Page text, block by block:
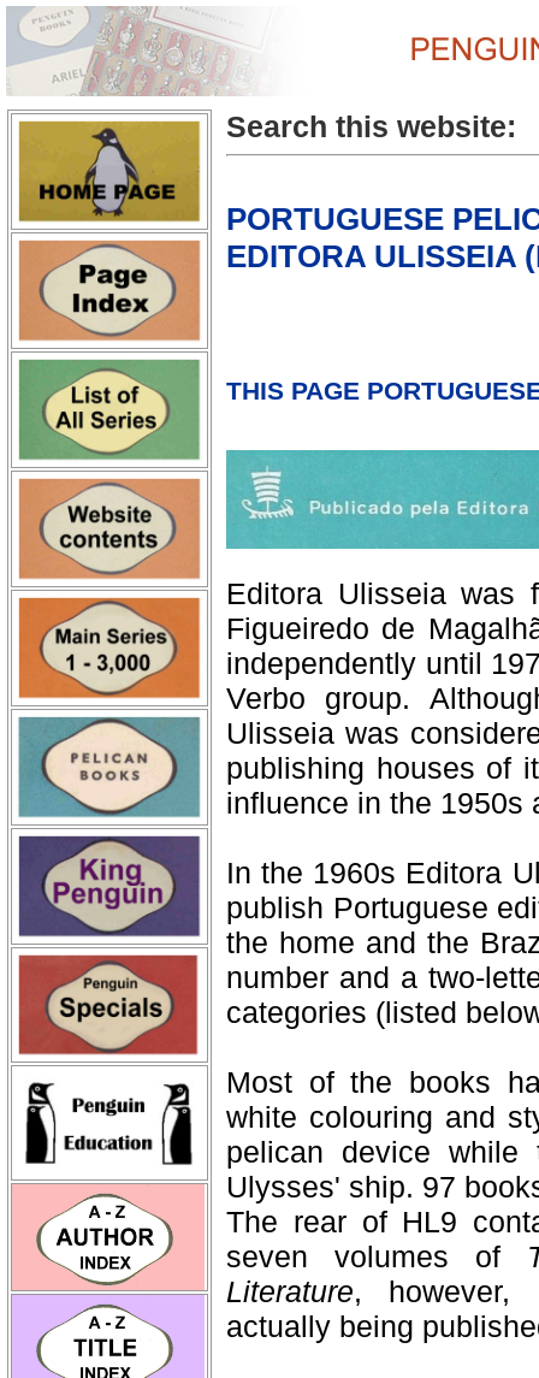
Search this website:
PORTUGUESE
EDITORA ULISSEIA
THIS PAGE
Editora Ulisseia was
Figueiredo de
independently until
Verbo group.
Ulisseia was
publishing houses of
influence in the 1950s
In the 1960s Editora
publish Portuguese
the home and the
number and a two-
categories (listed
Most of the books
white colouring and
pelican device
Ulysses' ship. 97
The rear of HL9
seven volumes of
Literature, however,
actually being